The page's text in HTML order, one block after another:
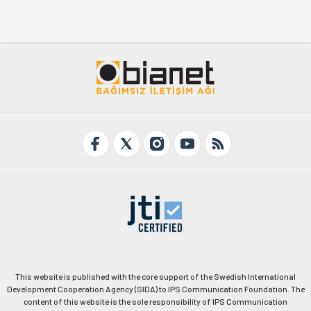
This website is published with the core support of the Swedish International
Development Cooperation Agency (SIDA) to IPS Communication Foundation. The
content of this website is the sole responsibility of IPS Communication